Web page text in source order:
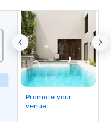
Promote your
venue